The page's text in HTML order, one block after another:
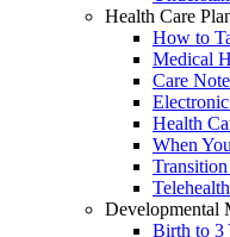
Health Care
How to
Medical
Care
Health
When
Developmental
Birth to 3